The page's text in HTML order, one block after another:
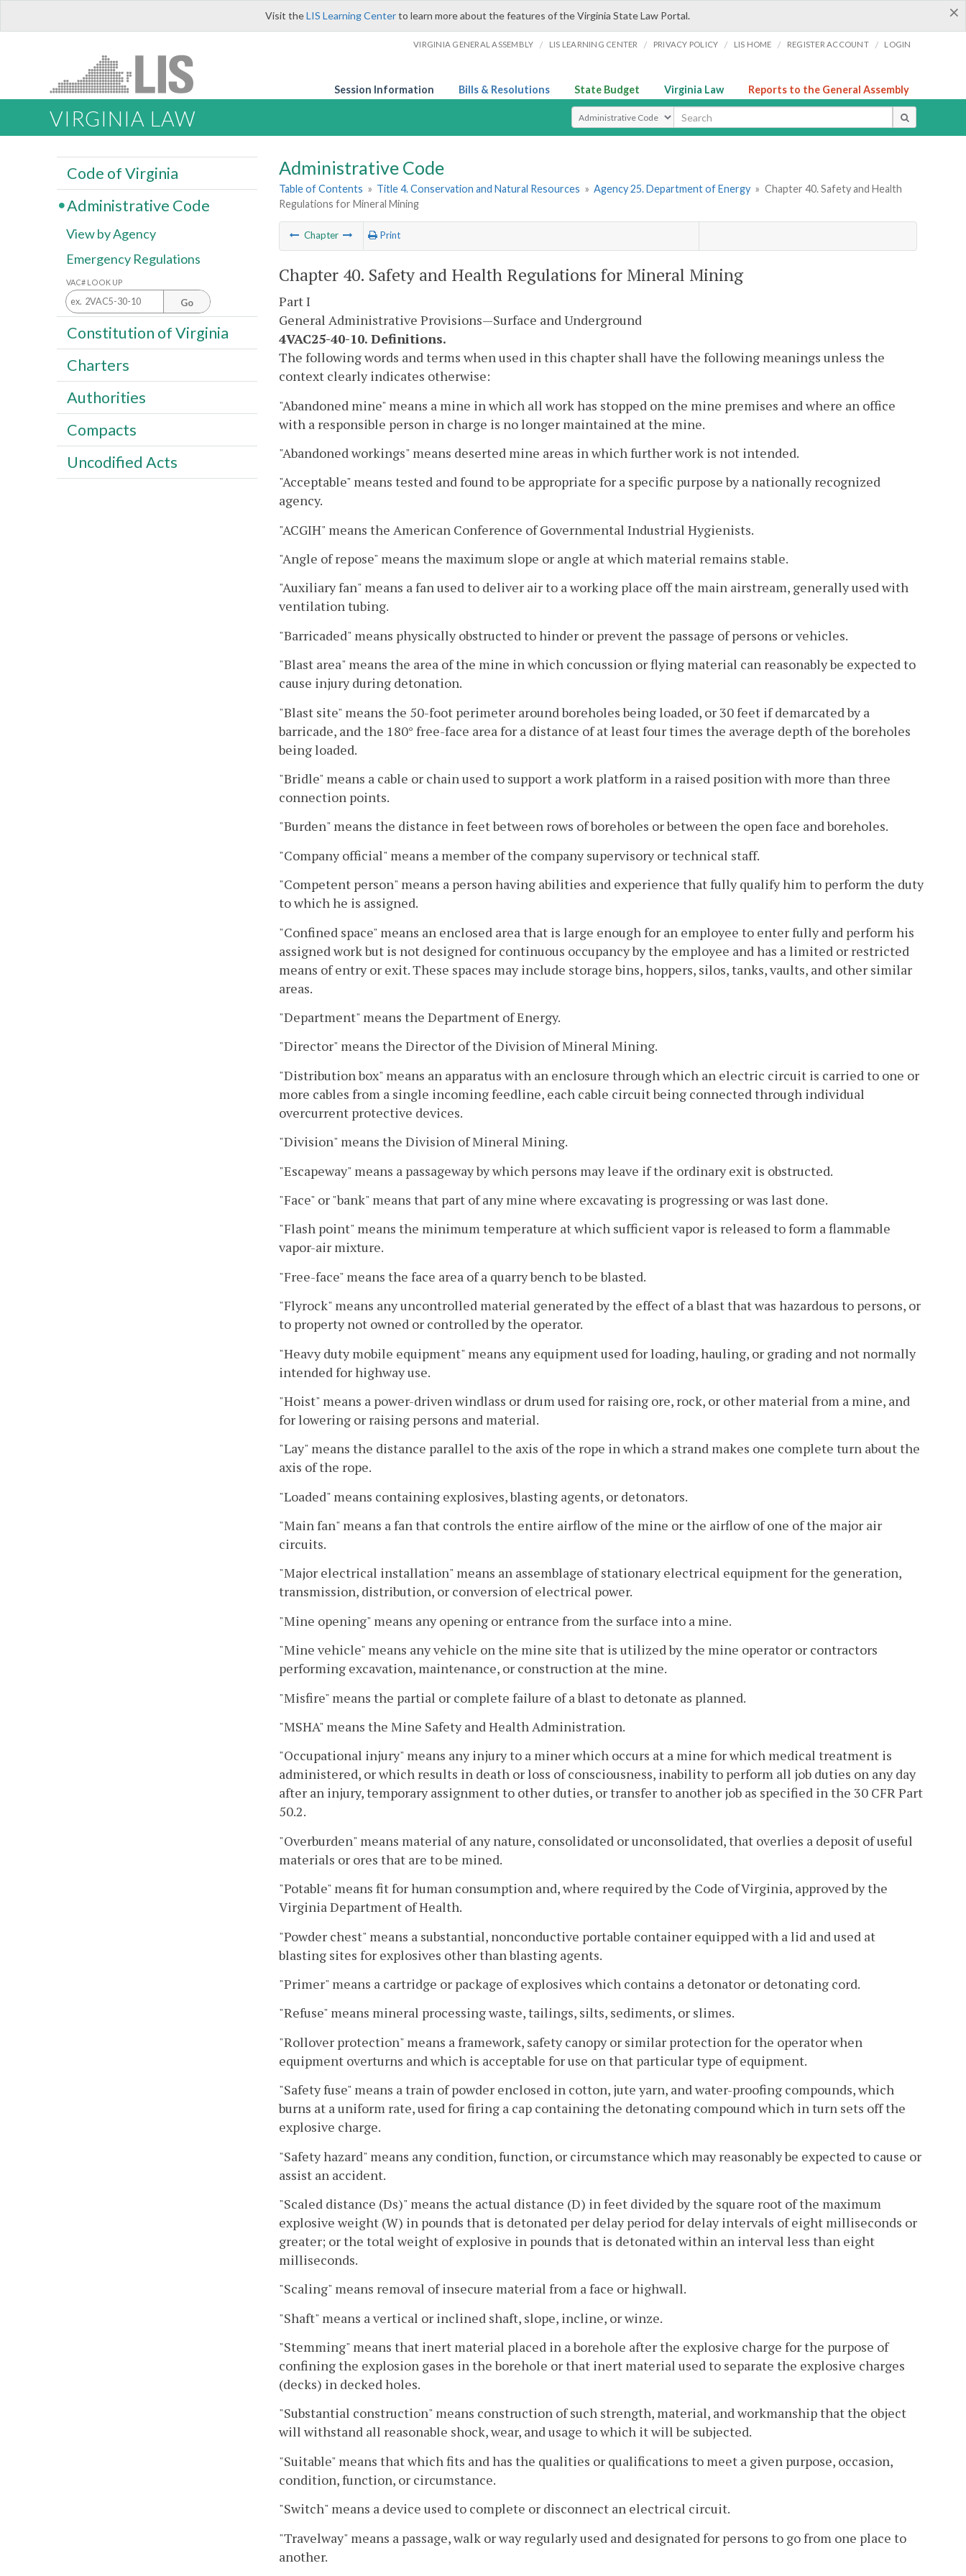
×
Visit theLIS Learning Centerto learn more about the features of the Virginia State Law Portal.
VIRGINIA GENERAL ASSEMBLY / LIS LEARNING CENTER / PRIVACY POLICY / LIS HOME / REGISTER ACCOUNT / LOGIN
Session Information Bills & Resolutions State Budget Virginia Law Reports to the General Assembly
VIRGINIA LAW Select Search Type
Administrative Code
Table of Contents » Title 4. Conservation and Natural Resources » Agency 25. Department of Energy » Chapter 40. Safety and Health
Regulations for Mineral Mining
Chapter Print
Chapter 40. Safety and Health Regulations for Mineral Mining
Part I
General Administrative Provisions—Surface and Underground
4VAC25-40-10. Definitions.
The following words and terms when used in this chapter shall have the following meanings unless the
context clearly indicates otherwise:
"Abandoned mine" means a mine in which all work has stopped on the mine premises and where an office
with a responsible person in charge is no longer maintained at the mine.
"Abandoned workings" means deserted mine areas in which further work is not intended.
"Acceptable" means tested and found to be appropriate for a specific purpose by a nationally recognized
agency.
"ACGIH" means the American Conference of Governmental Industrial Hygienists.
"Angle of repose" means the maximum slope or angle at which material remains stable.
"Auxiliary fan" means a fan used to deliver air to a working place off the main airstream, generally used with
ventilation tubing.
"Barricaded" means physically obstructed to hinder or prevent the passage of persons or vehicles.
"Blast area" means the area of the mine in which concussion or flying material can reasonably be expected to
cause injury during detonation.
"Blast site" means the 50-foot perimeter around boreholes being loaded, or 30 feet if demarcated by a
barricade, and the 180° free-face area for a distance of at least four times the average depth of the boreholes
being loaded.
"Bridle" means a cable or chain used to support a work platform in a raised position with more than three
connection points.
"Burden" means the distance in feet between rows of boreholes or between the open face and boreholes.
"Company official" means a member of the company supervisory or technical staff.
"Competent person" means a person having abilities and experience that fully qualify him to perform the duty
to which he is assigned.
"Confined space" means an enclosed area that is large enough for an employee to enter fully and perform his
assigned work but is not designed for continuous occupancy by the employee and has a limited or restricted
means of entry or exit. These spaces may include storage bins, hoppers, silos, tanks, vaults, and other similar
areas.
"Department" means the Department of Energy.
"Director" means the Director of the Division of Mineral Mining.
"Distribution box" means an apparatus with an enclosure through which an electric circuit is carried to one or
more cables from a single incoming feedline, each cable circuit being connected through individual
overcurrent protective devices.
"Division" means the Division of Mineral Mining.
"Escapeway" means a passageway by which persons may leave if the ordinary exit is obstructed.
"Face" or "bank" means that part of any mine where excavating is progressing or was last done.
"Flash point" means the minimum temperature at which sufficient vapor is released to form a flammable
vapor-air mixture.
"Free-face" means the face area of a quarry bench to be blasted.
"Flyrock" means any uncontrolled material generated by the effect of a blast that was hazardous to persons, or
to property not owned or controlled by the operator.
"Heavy duty mobile equipment" means any equipment used for loading, hauling, or grading and not normally
intended for highway use.
"Hoist" means a power-driven windlass or drum used for raising ore, rock, or other material from a mine, and
for lowering or raising persons and material.
"Lay" means the distance parallel to the axis of the rope in which a strand makes one complete turn about the
axis of the rope.
"Loaded" means containing explosives, blasting agents, or detonators.
"Main fan" means a fan that controls the entire airflow of the mine or the airflow of one of the major air
circuits.
"Major electrical installation" means an assemblage of stationary electrical equipment for the generation,
transmission, distribution, or conversion of electrical power.
"Mine opening" means any opening or entrance from the surface into a mine.
"Mine vehicle" means any vehicle on the mine site that is utilized by the mine operator or contractors
performing excavation, maintenance, or construction at the mine.
"Misfire" means the partial or complete failure of a blast to detonate as planned.
"MSHA" means the Mine Safety and Health Administration.
"Occupational injury" means any injury to a miner which occurs at a mine for which medical treatment is
administered, or which results in death or loss of consciousness, inability to perform all job duties on any day
after an injury, temporary assignment to other duties, or transfer to another job as specified in the 30 CFR Part
50.2.
"Overburden" means material of any nature, consolidated or unconsolidated, that overlies a deposit of useful
materials or ores that are to be mined.
"Potable" means fit for human consumption and, where required by the Code of Virginia, approved by the
Virginia Department of Health.
"Powder chest" means a substantial, nonconductive portable container equipped with a lid and used at
blasting sites for explosives other than blasting agents.
"Primer" means a cartridge or package of explosives which contains a detonator or detonating cord.
"Refuse" means mineral processing waste, tailings, silts, sediments, or slimes.
"Rollover protection" means a framework, safety canopy or similar protection for the operator when
equipment overturns and which is acceptable for use on that particular type of equipment.
"Safety fuse" means a train of powder enclosed in cotton, jute yarn, and water-proofing compounds, which
burns at a uniform rate, used for firing a cap containing the detonating compound which in turn sets off the
explosive charge.
"Safety hazard" means any condition, function, or circumstance which may reasonably be expected to cause or
assist an accident.
"Scaled distance (Ds)" means the actual distance (D) in feet divided by the square root of the maximum
explosive weight (W) in pounds that is detonated per delay period for delay intervals of eight milliseconds or
greater; or the total weight of explosive in pounds that is detonated within an interval less than eight
milliseconds.
"Scaling" means removal of insecure material from a face or highwall.
"Shaft" means a vertical or inclined shaft, slope, incline, or winze.
"Stemming" means that inert material placed in a borehole after the explosive charge for the purpose of
confining the explosion gases in the borehole or that inert material used to separate the explosive charges
(decks) in decked holes.
"Substantial construction" means construction of such strength, material, and workmanship that the object
will withstand all reasonable shock, wear, and usage to which it will be subjected.
"Suitable" means that which fits and has the qualities or qualifications to meet a given purpose, occasion,
condition, function, or circumstance.
"Switch" means a device used to complete or disconnect an electrical circuit.
"Travelway" means a passage, walk or way regularly used and designated for persons to go from one place to
another.
Code of Virginia
Administrative Code
View by Agency
Emergency Regulations
VAC# LOOK UP
Go
Constitution of Virginia
Charters
Authorities
Compacts
Uncodified Acts